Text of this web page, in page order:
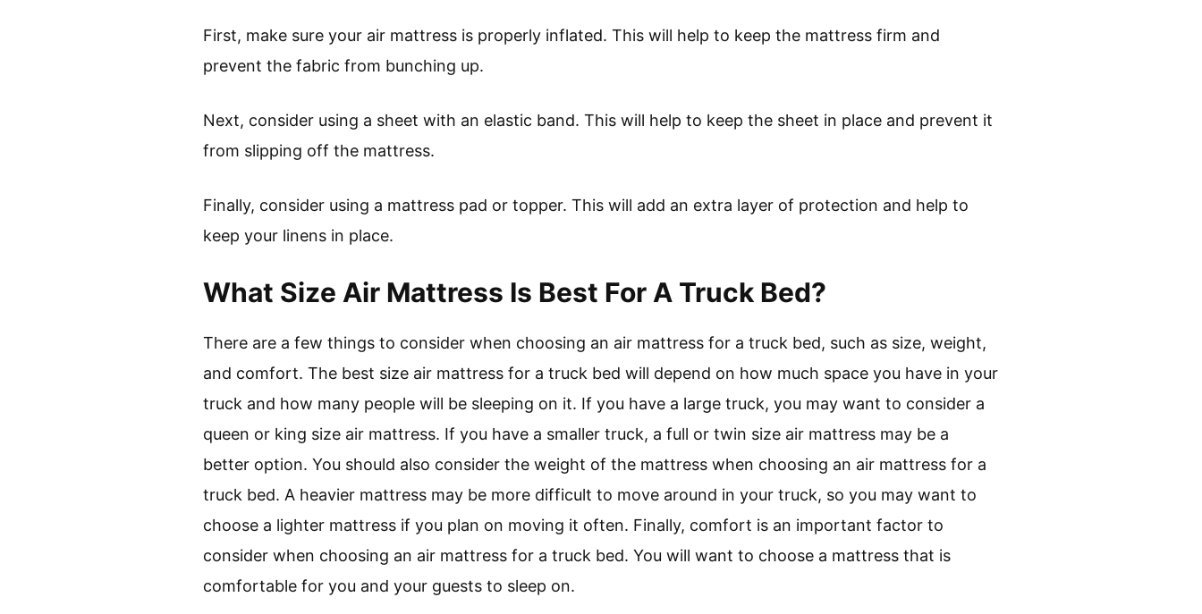
First, make sure your air mattress is properly inflated. This will help to keep the mattress firm and
prevent the fabric from bunching up.
Next, consider using a sheet with an elastic band. This will help to keep the sheet in place and prevent it
from slipping off the mattress.
Finally, consider using a mattress pad or topper. This will add an extra layer of protection and help to
keep your linens in place.
What Size Air Mattress Is Best For A Truck Bed?
There are a few things to consider when choosing an air mattress for a truck bed, such as size, weight,
and comfort. The best size air mattress for a truck bed will depend on how much space you have in your
truck and how many people will be sleeping on it. If you have a large truck, you may want to consider a
queen or king size air mattress. If you have a smaller truck, a full or twin size air mattress may be a
better option. You should also consider the weight of the mattress when choosing an air mattress for a
truck bed. A heavier mattress may be more difficult to move around in your truck, so you may want to
choose a lighter mattress if you plan on moving it often. Finally, comfort is an important factor to
consider when choosing an air mattress for a truck bed. You will want to choose a mattress that is
comfortable for you and your guests to sleep on.